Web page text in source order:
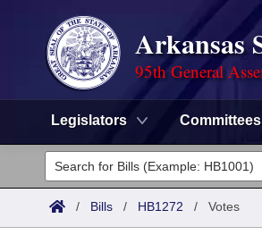
Arkansas
95th General
Legislators Committees
Legislators
List All
Committees
/ Bills / HB1272 / Votes